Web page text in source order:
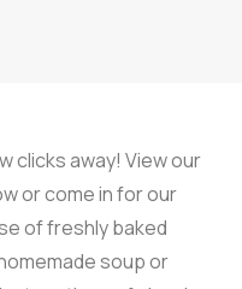
clicks away! View our
or come in for our
of freshly baked
soup or